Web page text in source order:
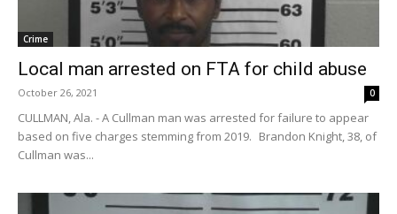
Crime
Local man arrested on FTA for child abuse
October 26, 2021 0
CULLMAN, Ala. - A Cullman man was arrested for failure to appear
based on five charges stemming from 2019. Brandon Knight, 38, of
Cullman was...